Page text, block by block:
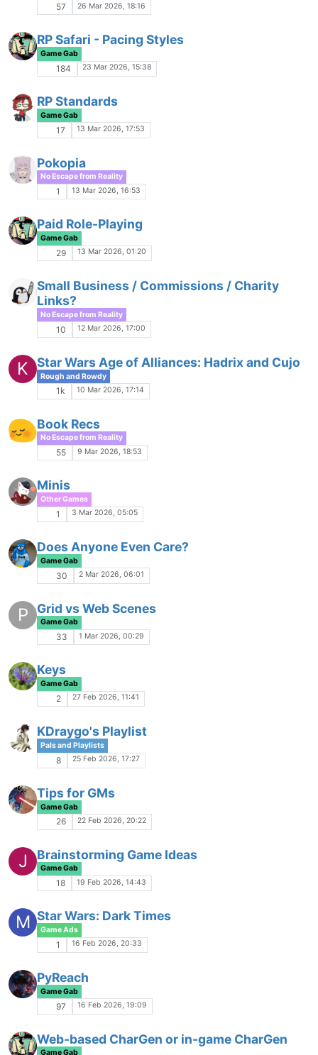
9 19 Jan 2026, 03:51
Other People
Game Gab
45 16 Jan 2026, 21:15
Celebrities We've Lost 2025
No Escape from Reality
112 16 Jan 2026, 21:15
P Banned: Lain Iwakura
Announcements
4 15 Jan 2026, 03:15
Warma-Sheen
Rough and Rowdy
33 12 Jan 2026, 20:47
Your first game?
Game Gab
85 29 Dec 2025, 23:57
Other Games
3 15 Dec 2025, 17:23
Game Gab
361 14 Dec 2025, 16:05
Rough and Rowdy
44 5 Dec 2025, 02:07
No Escape from Reality
14
I Helping Hands
14
Game Gab
119
R Game Ads
11 3 Dec 2025, 06:39
Rough and Rowdy
54
Pals and Playlists
5 30 Nov 2025, 13:21
Game Gab
51 29 Nov 2025, 23:44
Rough and Rowdy
150
Game Gab
6 18 Nov 2025, 18:51